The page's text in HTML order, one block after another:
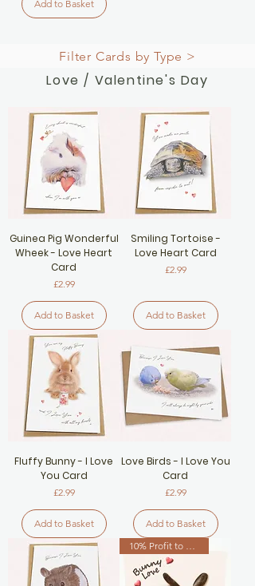
Add to Basket
Filter Cards by Type >
Love / Valentine's Day
Guinea Pig Wonderful
Wheek - Love Heart
Card
Price
£2.99
Add to Basket
Smiling Tortoise -
Love Heart Card
Price
£2.99
Add to Basket
Fluffy Bunny - I Love
You Card
Price
£2.99
Add to Basket
Love Birds - I Love You
Card
Price
£2.99
Add to Basket
10% Profit to Rabbit Charity